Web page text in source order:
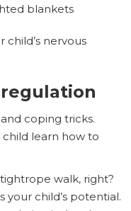
blankets
nervous
coping tricks.
child learn how to
walk, right?
child’s potential.